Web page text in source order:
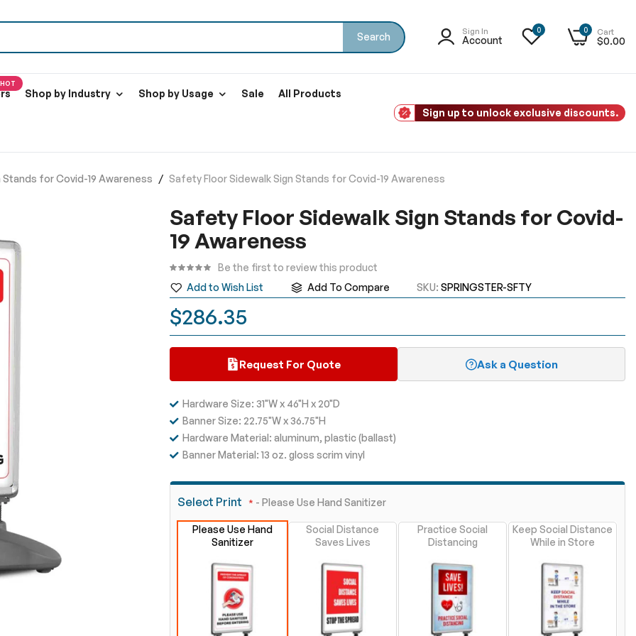
Search Sign In
Account
0 0 Cart
$0.00
HOT
Shop by Industry Shop by Usage Sale All Products
Sign up to unlock exclusive discounts.
for Covid-19 Awareness Safety Floor Sidewalk Sign Stands for Covid-19 Awareness
Safety Floor Sidewalk Sign Stands for Covid-
19 Awareness
$286.35
Add to Wish List Add To Compare SKU SPRINGSTER-SFTY
Be the first to review this product
Request For Quote Ask a Question
Hardware Size: 31"W x 46"H x 20"D
Banner Size: 22.75"W x 36.75"H
Hardware Material: aluminum, plastic (ballast)
Banner Material: 13 oz. gloss scrim vinyl
Select Print - Please Use Hand Sanitizer
Please Use Hand
Sanitizer
Social Distance
Saves Lives
Practice Social
Distancing
Keep Social Distance
While in Store